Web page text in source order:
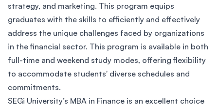
strategy, and marketing. This program equips
graduates with the skills to efficiently and effectively
address the unique challenges faced by organizations
in the financial sector. This program is available in both
full-time and weekend study modes, offering flexibility
to accommodate students' diverse schedules and
commitments.
SEGi University’s MBA in Finance is an excellent choice